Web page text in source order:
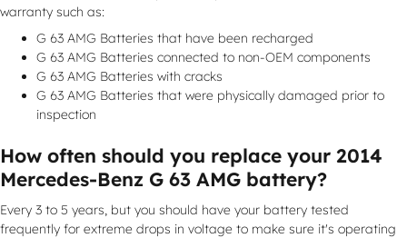
warranty such as:
G 63 AMG Batteries that have been recharged
G 63 AMG Batteries connected to non-OEM components
G 63 AMG Batteries with cracks
G 63 AMG Batteries that were physically damaged prior to
inspection
How often should you replace your 2014
Mercedes-Benz G 63 AMG battery?
Every 3 to 5 years, but you should have your battery tested
frequently for extreme drops in voltage to make sure it's operating